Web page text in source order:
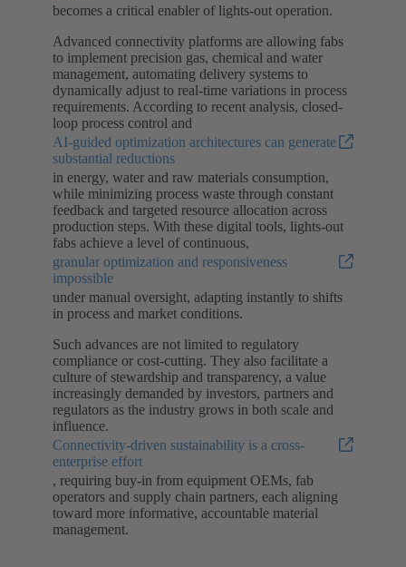
becomes a critical enabler of lights-out operation.
Advanced connectivity platforms are allowing fabs
to implement precision gas, chemical and water
management, automating delivery systems to
dynamically adjust to real-time variations in process
requirements. According to recent analysis, closed-
loop process control and
AI-guided optimization architectures can generate
substantial reductions
in energy, water and raw materials consumption,
while minimizing process waste through constant
feedback and targeted resource allocation across
production steps. With these digital tools, lights-out
fabs achieve a level of continuous,
granular optimization and responsiveness
impossible
under manual oversight, adapting instantly to shifts
in process and market conditions.
Such advances are not limited to regulatory
compliance or cost-cutting. They also facilitate a
culture of stewardship and transparency, a value
increasingly demanded by investors, partners and
regulators as the industry grows in both scale and
influence.
Connectivity-driven sustainability is a cross-
enterprise effort
, requiring buy-in from equipment OEMs, fab
operators and supply chain partners, each aligning
toward more informative, accountable material
management.